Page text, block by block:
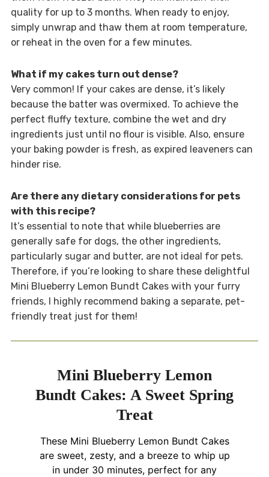
quality for up to 3 months. When ready to enjoy,
simply unwrap and thaw them at room temperature,
or reheat in the oven for a few minutes.
What if my cakes turn out dense?
Very common! If your cakes are dense, it’s likely
because the batter was overmixed. To achieve the
perfect fluffy texture, combine the wet and dry
ingredients just until no flour is visible. Also, ensure
your baking powder is fresh, as expired leaveners can
hinder rise.
Are there any dietary considerations for pets
with this recipe?
It’s essential to note that while blueberries are
generally safe for dogs, the other ingredients,
particularly sugar and butter, are not ideal for pets.
Therefore, if you’re looking to share these delightful
Mini Blueberry Lemon Bundt Cakes with your furry
friends, I highly recommend baking a separate, pet-
friendly treat just for them!
Mini Blueberry Lemon
Bundt Cakes: A Sweet Spring
Treat
These Mini Blueberry Lemon Bundt Cakes
are sweet, zesty, and a breeze to whip up
in under 30 minutes, perfect for any